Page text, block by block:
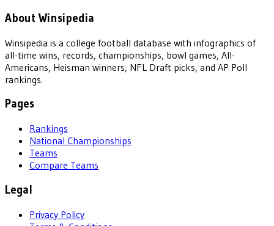
About Winsipedia
Winsipedia is a college football database with infographics of
all-time wins, records, championships, bowl games, All-
Americans, Heisman winners, NFL Draft picks, and AP Poll
rankings.
Pages
Rankings
National Championships
Teams
Compare Teams
Legal
Privacy Policy